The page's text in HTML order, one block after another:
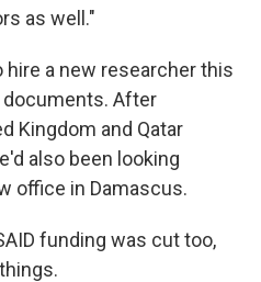
as well."
a new researcher this
documents. After
Kingdom and Qatar
also been looking
office in Damascus.
funding was cut too,